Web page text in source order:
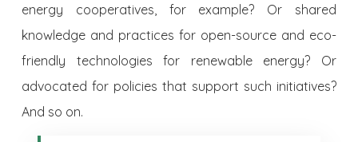
energy cooperatives, for example? Or shared
knowledge and practices for open-source and eco-
friendly technologies for renewable energy? Or
advocated for policies that support such initiatives?
And so on.